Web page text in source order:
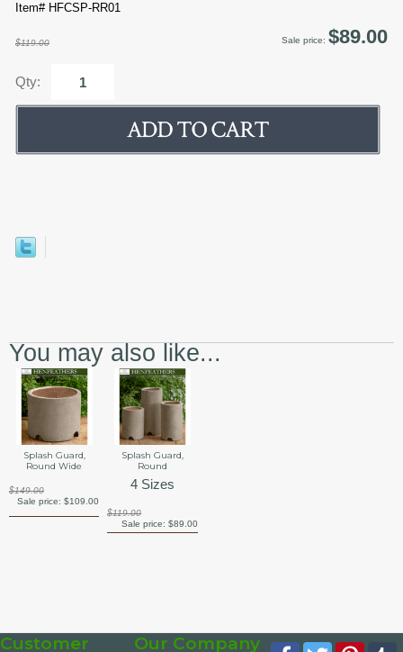
Item# HFCSP-RR01
$119.00 Sale price: $89.00
Qty:
You may also like...
Splash Guard,
Round Wide
$149.00
Sale price:$109.00
Splash Guard,
Round
4 Sizes
$119.00
Sale price: $89.00
Customer Our Company